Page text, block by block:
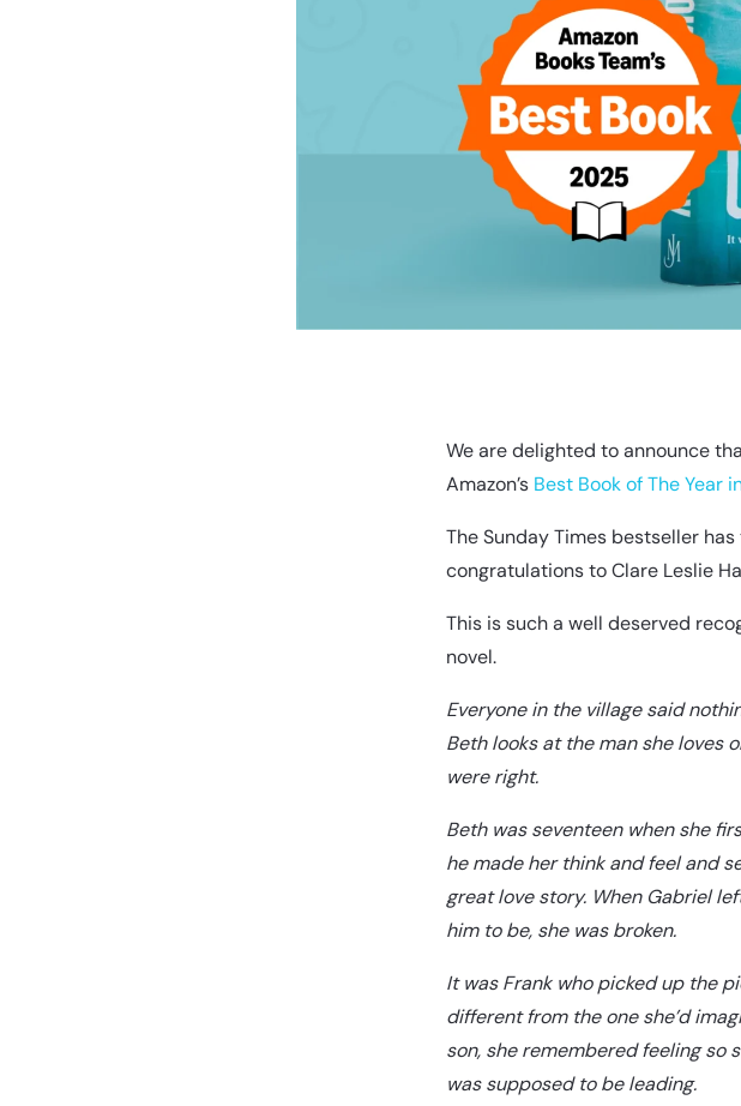
We are delighted to announce
Amazon’s Best Book of The Year
The Sunday Times bestseller
congratulations to Clare Leslie
This is such a well deserved
novel.
Everyone in the village said
Beth looks at the man she loves
were right.
Beth was seventeen when she
he made her think and feel and
great love story. When Gabriel
him to be, she was broken.
It was Frank who picked up the
different from the one she’d
son, she remembered feeling so
was supposed to be leading.